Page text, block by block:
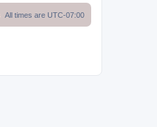
All times are UTC-07:00